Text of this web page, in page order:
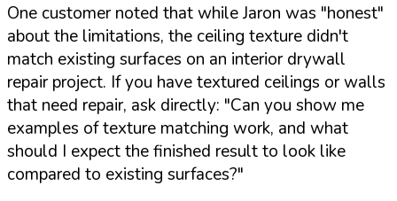
One customer noted that while Jaron was "honest"
about the limitations, the ceiling texture didn't
match existing surfaces on an interior drywall
repair project. If you have textured ceilings or walls
that need repair, ask directly: "Can you show me
examples of texture matching work, and what
should I expect the finished result to look like
compared to existing surfaces?"